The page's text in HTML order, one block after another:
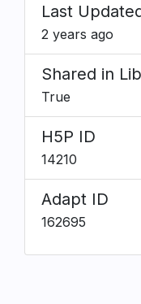
Last
2 years ago
Shared in
True
H5P ID
14210
Adapt ID
162695